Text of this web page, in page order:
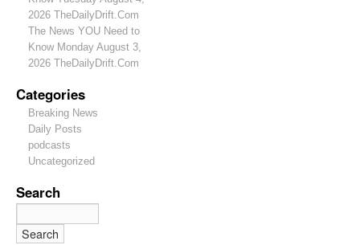
2026 TheDailyDrift.Com
The News YOU Need to
Know Monday August 3,
2026 TheDailyDrift.Com
Categories
Breaking News
Daily Posts
podcasts
Uncategorized
Search